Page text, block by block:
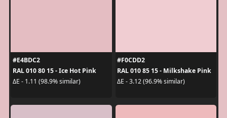
#E4BDC2
RAL 010 80 15 - Ice Hot Pink
ΔE - 1.11 (98.9% similar)
#F0CDD2
RAL 010 85 15 - Milkshake Pink
ΔE - 3.12 (96.9% similar)